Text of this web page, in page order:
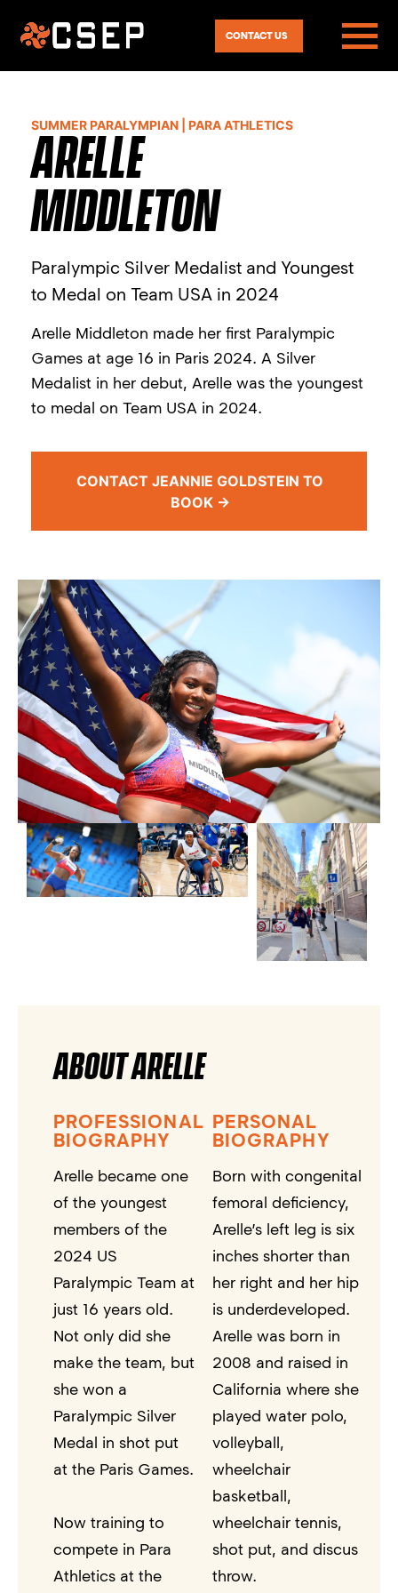
CONTACT US
SUMMER PARALYMPIAN | PARA ATHLETICS
ARELLE
MIDDLETON
Paralympic Silver Medalist and Youngest
to Medal on Team USA in 2024
Arelle Middleton made her first Paralympic
Games at age 16 in Paris 2024. A Silver
Medalist in her debut, Arelle was the youngest
to medal on Team USA in 2024.
CONTACT JEANNIE GOLDSTEIN TO
BOOK →
ABOUT ARELLE
PROFESSIONAL
BIOGRAPHY
Arelle became one
of the youngest
members of the
2024 US
Paralympic Team at
just 16 years old.
Not only did she
make the team, but
she won a
Paralympic Silver
Medal in shot put
at the Paris Games.
Now training to
compete in Para
Athletics at the
PERSONAL
BIOGRAPHY
Born with congenital
femoral deficiency,
Arelle’s left leg is six
inches shorter than
her right and her hip
is underdeveloped.
Arelle was born in
2008 and raised in
California where she
played water polo,
volleyball,
wheelchair
basketball,
wheelchair tennis,
shot put, and discus
throw.